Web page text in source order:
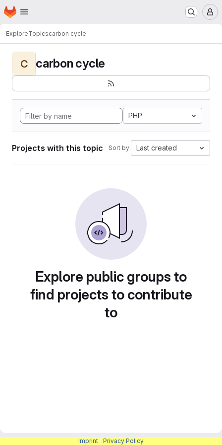
Skip to main content
Homepage
ExploreTopicscarbon cycle
C carbon cycle
PHP
Projects with this topic Sort by: Last created
Explore public groups to
find projects to contribute
to
Imprint Privacy Policy